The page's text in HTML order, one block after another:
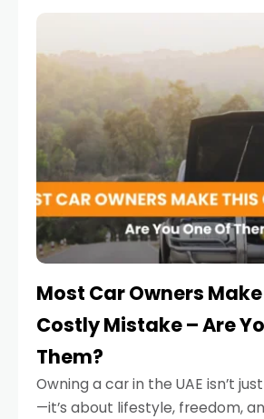
campaigns and stricter
Most Car Owners
Costly Mistake – Are
Them?
Owning a car in the UAE isn’t
—it’s about lifestyle, freedom,